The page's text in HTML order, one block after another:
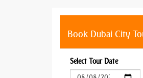
Book Dubai City
Select Tour Date